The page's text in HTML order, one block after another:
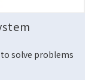
solve problems